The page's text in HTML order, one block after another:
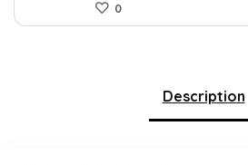
0
Description